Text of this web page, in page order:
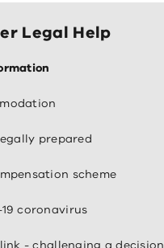
Legal Help
prepared
scheme
19 coronavirus